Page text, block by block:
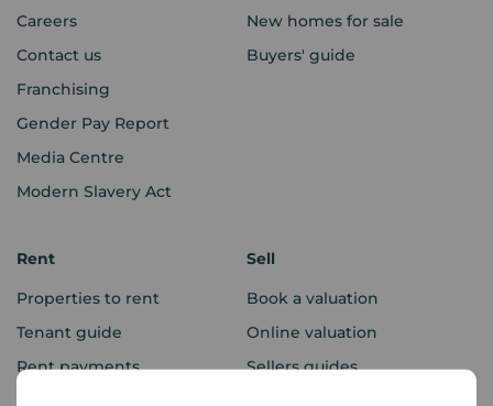
Careers
Contact us
Franchising
Gender Pay Report
Media Centre
Modern Slavery Act
New homes for sale
Buyers' guide
Rent
Properties to rent
Tenant guide
Rent payments
Sell
Book a valuation
Online valuation
Sellers guides